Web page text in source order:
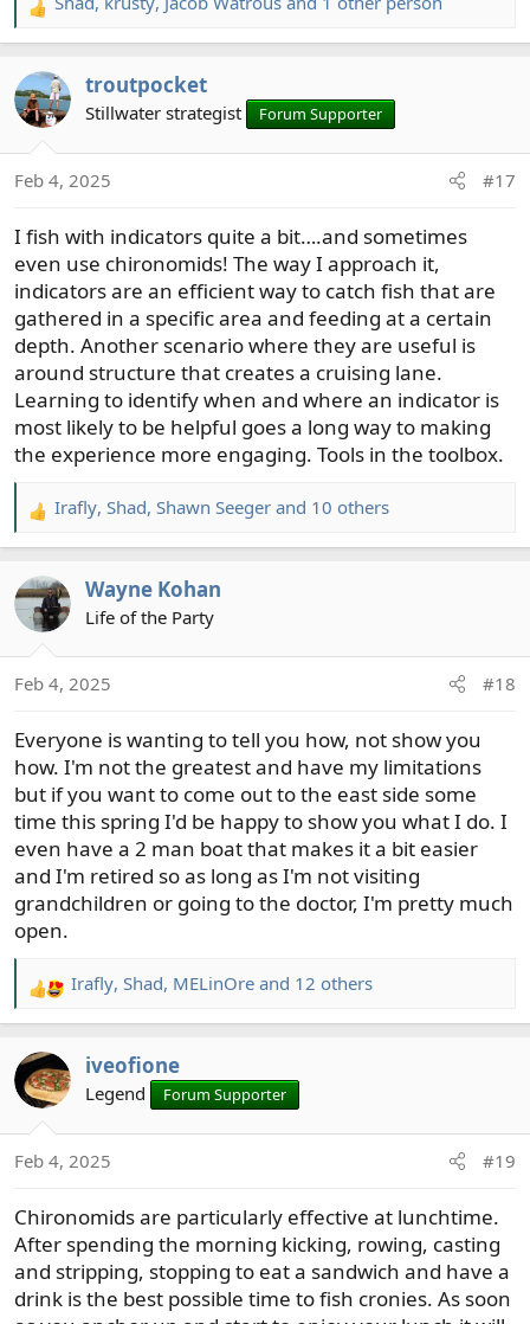
R
e
c
t
n
:
troutpocket
Stillwater strategist Forum Supporter
Feb 4, 2025 #17
I fish with indicators quite a bit….and sometimes
even use chironomids! The way I approach it,
indicators are an efficient way to catch fish that are
gathered in a specific area and feeding at a certain
depth. Another scenario where they are useful is
around structure that creates a cruising lane.
Learning to identify when and where an indicator is
most likely to be helpful goes a long way to making
the experience more engaging. Tools in the toolbox.
R
e
c
t
n
:
Irafly, Shad, Shawn Seeger and 10 others
Wayne Kohan
Life of the Party
Feb 4, 2025 #18
Everyone is wanting to tell you how, not show you
how. I'm not the greatest and have my limitations
but if you want to come out to the east side some
time this spring I'd be happy to show you what I do. I
even have a 2 man boat that makes it a bit easier
and I'm retired so as long as I'm not visiting
grandchildren or going to the doctor, I'm pretty much
open.
R
e
c
t
n
:
Irafly, Shad, MELinOre and 12 others
iveofione
Legend Forum Supporter
Feb 4, 2025 #19
Chironomids are particularly effective at lunchtime.
After spending the morning kicking, rowing, casting
and stripping, stopping to eat a sandwich and have a
drink is the best possible time to fish cronies. As soon